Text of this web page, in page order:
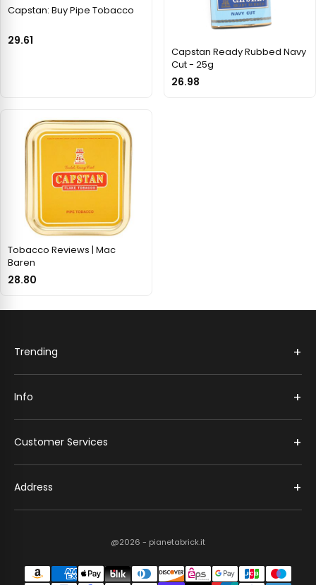
Capstan: Buy Pipe Tobacco
29.61
Capstan Ready Rubbed Navy
Cut - 25g
26.98
Tobacco Reviews | Mac
Baren
28.80
Trending +
Info +
Customer Services +
Address +
@2026 - pianetabrick.it